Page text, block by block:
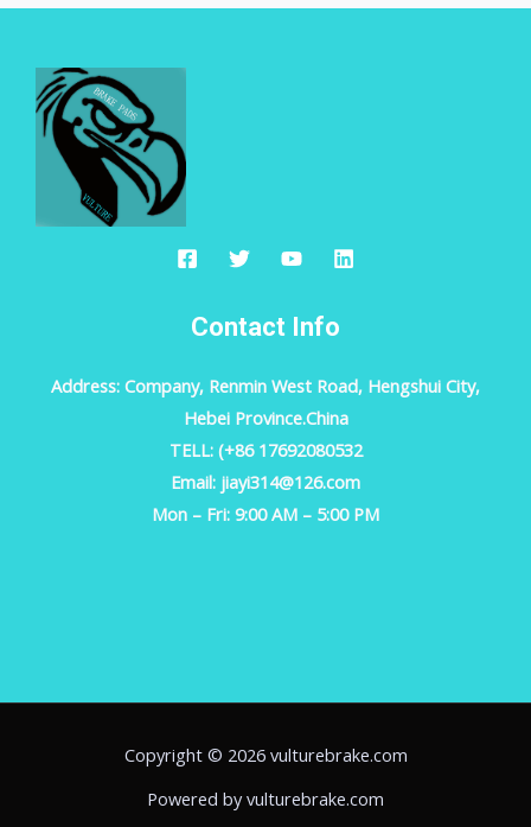
Contact Info
Address: Company, Renmin West Road, Hengshui City,
Hebei Province.China
TELL: (+86 17692080532
Email: jiayi314@126.com
Mon – Fri: 9:00 AM – 5:00 PM
Copyright © 2026 vulturebrake.com
Powered by vulturebrake.com